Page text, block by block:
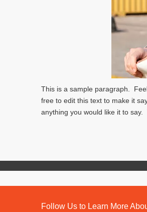
This is a sample paragraph.
free to edit this text to make it
anything you would like it to
Follow Us to Learn More